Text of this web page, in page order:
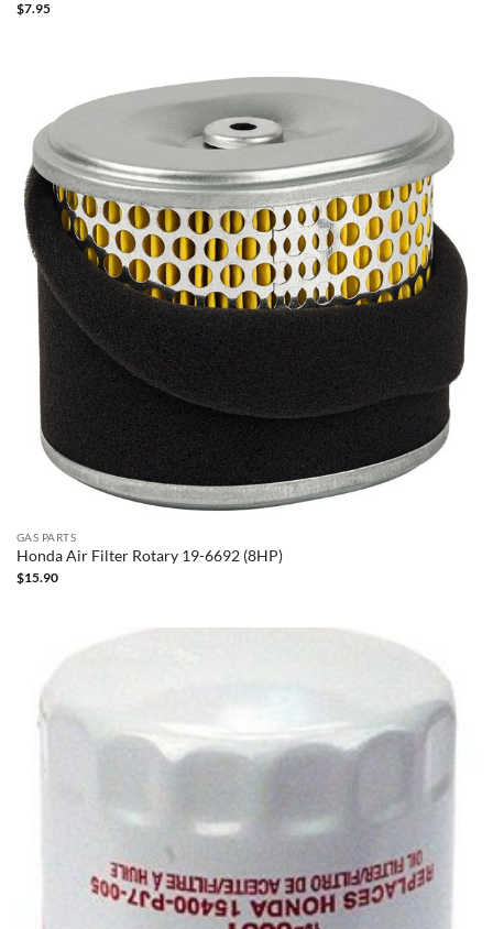
$7.95
GAS PARTS
Honda Air Filter Rotary 19-6692 (8HP)
$15.90